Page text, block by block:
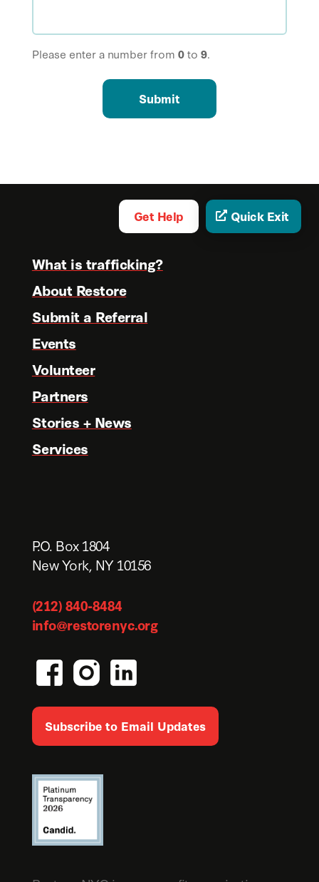
Please enter a number from 0to 9.
Submit
Get Help Quick Exit
P.O. Box 1804
New York, NY 10156
(212) 840-8484
info@restorenyc.org
What is trafficking?
About Restore
Submit a Referral
Events
Volunteer
Partners
Stories + News
Services
Subscribe to Email Updates